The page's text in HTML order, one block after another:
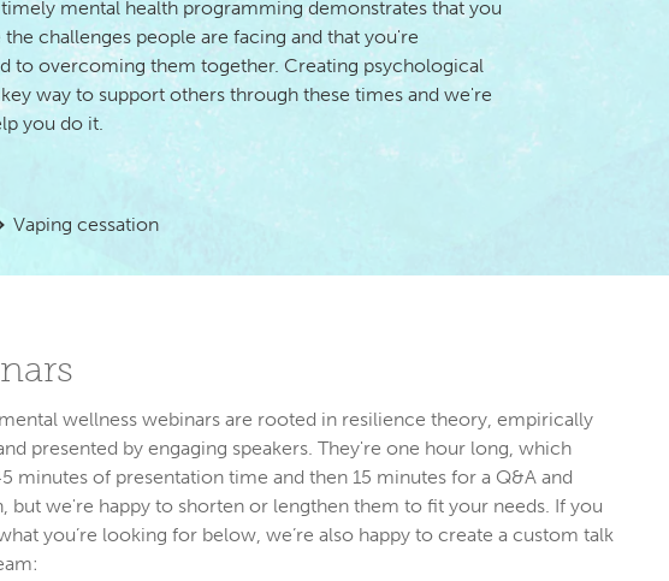
mental health programming demonstrates that you
challenges people are facing and that you're
to overcoming them together. Creating psychological
key way to support others through these times and we're
you do it.
Vaping cessation
wellness webinars are rooted in resilience theory, empirically
presented by engaging speakers. They're one hour long, which
minutes of presentation time and then 15 minutes for a Q&A and
but we're happy to shorten or lengthen them to fit your needs. If you
you’re looking for below, we’re also happy to create a custom talk